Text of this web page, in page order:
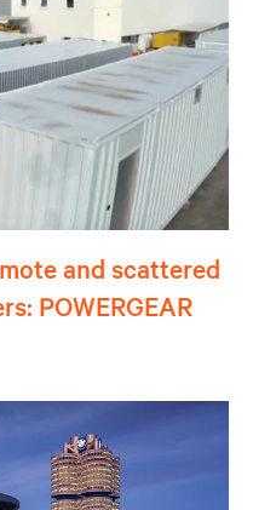
and scattered
POWERGEAR